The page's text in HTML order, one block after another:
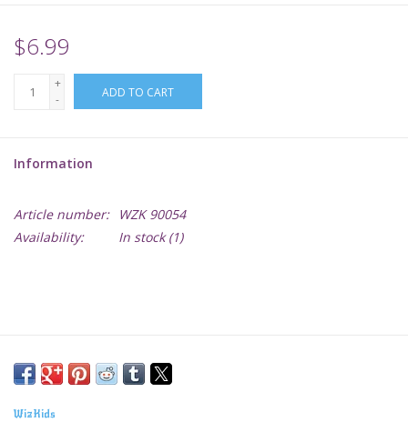
TCGs
Warhammer
$6.99
+
-
ADD TO CART
Information
Article number:
WZK 90054
Availability:
In stock(1)
WizKids